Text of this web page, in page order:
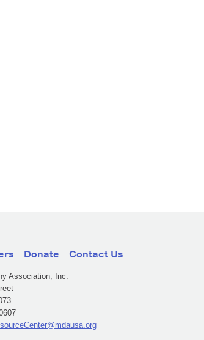
Donate Contact Us
Association, Inc.